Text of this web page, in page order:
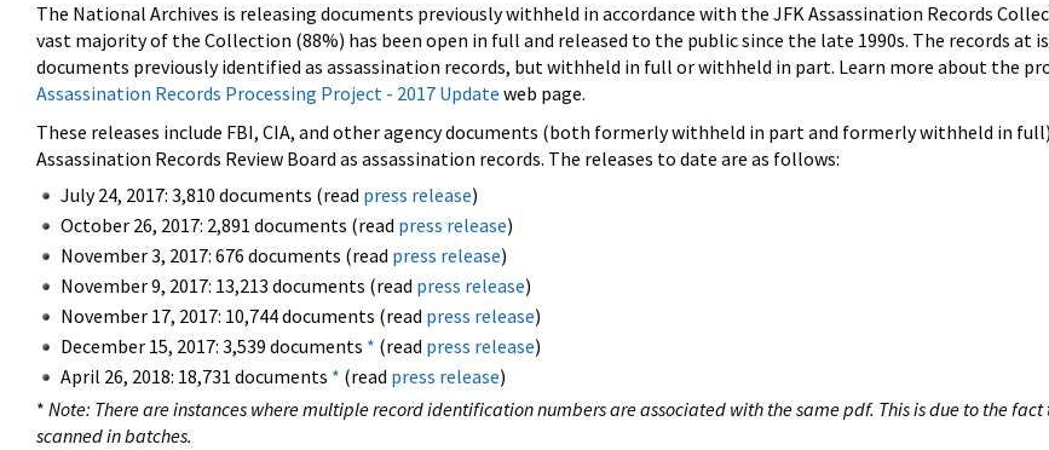
The National Archives is releasing documents previously withheld in accordance with the JFK Assassination Records
vast majority of the Collection (88%) has been open in full and released to the public since the late 1990s. The records at
documents previously identified as assassination records, but withheld in full or withheld in part. Learn more about the
Assassination Records Processing Project - 2017 Update web page.
These releases include FBI, CIA, and other agency documents (both formerly withheld in part and formerly withheld in
Assassination Records Review Board as assassination records. The releases to date are as follows:
July 24, 2017: 3,810 documents (read press release)
October 26, 2017: 2,891 documents (read press release)
November 3, 2017: 676 documents (read press release)
November 9, 2017: 13,213 documents (read press release)
November 17, 2017: 10,744 documents (read press release)
December 15, 2017: 3,539 documents * (read press release)
April 26, 2018: 18,731 documents * (read press release)
* Note: There are instances where multiple record identification numbers are associated with the same pdf. This is due to the
scanned in batches.